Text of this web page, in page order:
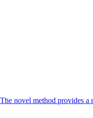
novel method provides